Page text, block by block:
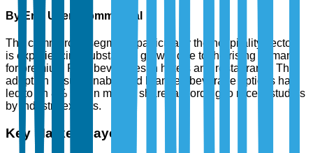
By End User: Commercial
The commercial segment, particularly the hospitality sector,
is experiencing substantial growth due to the rising demand
for premium RTD beverages in hotels and restaurants. The
adoption of sustainable and branded beverage options has
led to an 8% rise in market share, according to recent studies
by industry experts.
Key Market Players